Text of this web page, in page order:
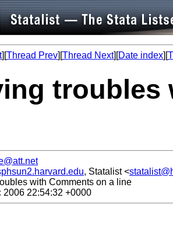
][Thread Prev][Thread Next][Date index][
troubles
, Statalist <
with Comments on a line
2006 22:54:32 +0000